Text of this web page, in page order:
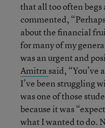
that all too often begs
commented,
about the financial
for many of my
was an urgent and
Amitra said,
I’ve been struggling
was one of those
because it was
what I wanted to do.